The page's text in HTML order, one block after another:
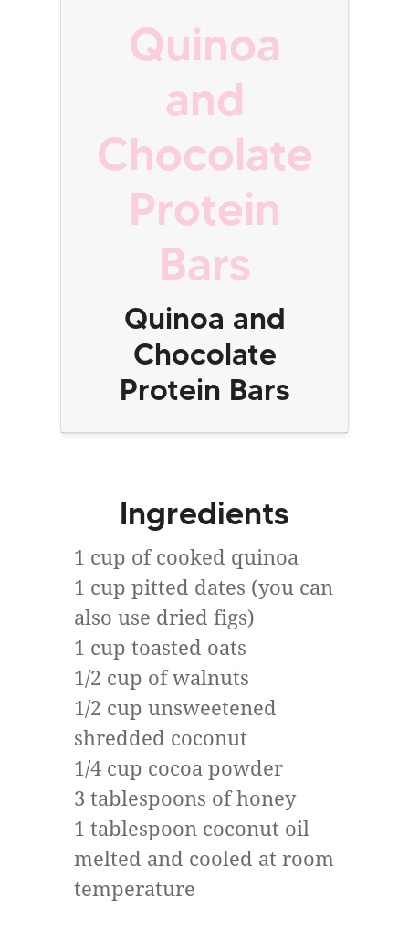
Quinoa
and
Chocolate
Protein
Bars
Quinoa and
Chocolate
Protein Bars
Ingredients
1 cup of cooked quinoa
1 cup pitted dates (you can
also use dried figs)
1 cup toasted oats
1/2 cup of walnuts
1/2 cup unsweetened
shredded coconut
1/4 cup cocoa powder
3 tablespoons of honey
1 tablespoon coconut oil
melted and cooled at room
temperature